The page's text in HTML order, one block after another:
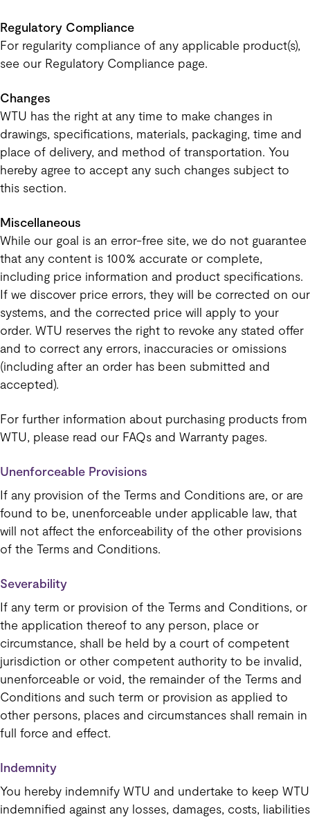
Regulatory Compliance
For regularity compliance of any applicable product(s),
see our Regulatory Compliance page.
Changes
WTU has the right at any time to make changes in
drawings, specifications, materials, packaging, time and
place of delivery, and method of transportation. You
hereby agree to accept any such changes subject to
this section.
Miscellaneous
While our goal is an error-free site, we do not guarantee
that any content is 100% accurate or complete,
including price information and product specifications.
If we discover price errors, they will be corrected on our
systems, and the corrected price will apply to your
order. WTU reserves the right to revoke any stated offer
and to correct any errors, inaccuracies or omissions
(including after an order has been submitted and
accepted).
For further information about purchasing products from
WTU, please read our FAQs and Warranty pages.
Unenforceable Provisions
If any provision of the Terms and Conditions are, or are
found to be, unenforceable under applicable law, that
will not affect the enforceability of the other provisions
of the Terms and Conditions.
Severability
If any term or provision of the Terms and Conditions, or
the application thereof to any person, place or
circumstance, shall be held by a court of competent
jurisdiction or other competent authority to be invalid,
unenforceable or void, the remainder of the Terms and
Conditions and such term or provision as applied to
other persons, places and circumstances shall remain in
full force and effect.
Indemnity
You hereby indemnify WTU and undertake to keep WTU
indemnified against any losses, damages, costs, liabilities